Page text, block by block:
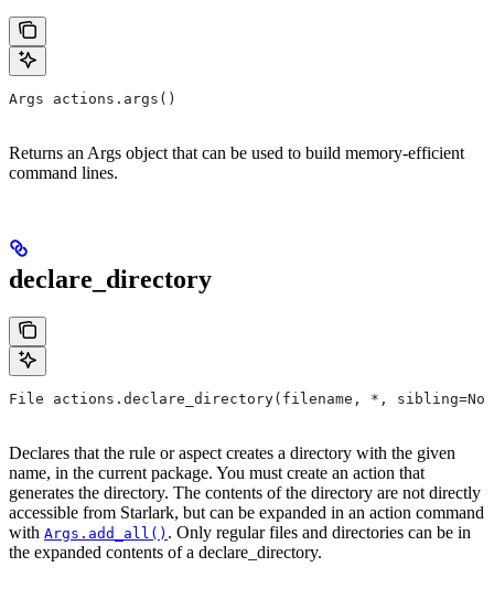
Args actions.args()
Returns an Args object that can be used to build memory-efficient
command lines.
declare_directory
File actions.declare_directory(filename, *,
Declares that the rule or aspect creates a directory with the given
name, in the current package. You must create an action that
generates the directory. The contents of the directory are not directly
accessible from Starlark, but can be expanded in an action command
with Args.add_all() . Only regular files and directories can be in
the expanded contents of a declare_directory.